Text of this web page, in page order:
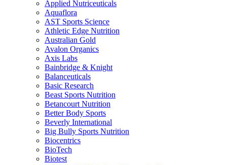
Applied Nutriceuticals
Aquaflora
AST Sports Science
Athletic Edge Nutrition
Australian Gold
Avalon Organics
Axis Labs
Bainbridge & Knight
Balanceuticals
Basic Research
Beast Sports Nutrition
Betancourt Nutrition
Better Body Sports
Beverly International
Big Bully Sports Nutrition
Biocentrics
BioTech
Biotest